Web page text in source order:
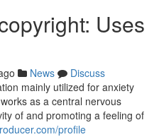
Uses
News
Discuss
mainly utilized for anxiety
as a central nervous
of and promoting a feeling of
profile